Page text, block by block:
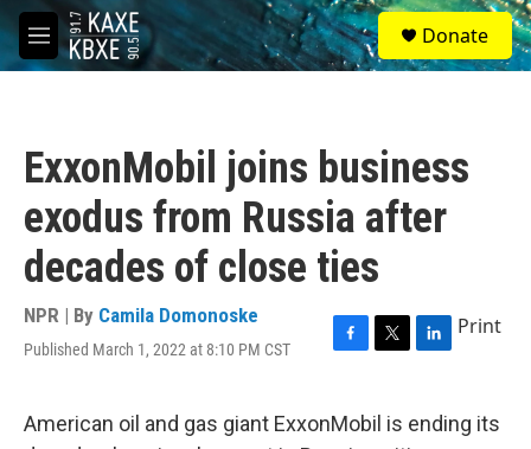
Skip to main content
M
e
S
e
a
Donate
ExxonMobil joins business
exodus from Russia after
decades of close ties
NPR | By Camila Domonoske
Published March 1, 2022 at 8:10 PM CST
F
e
T
t
L
k
Print
American oil and gas giant ExxonMobil is ending its